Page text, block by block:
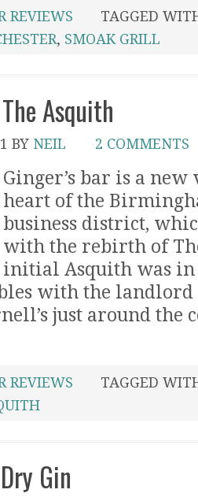
REVIEWS
TAGGED
, SMOAK GRILL
Asquith
BY NEIL 2 COMMENTS
Ginger’s bar is a
heart of the
business district,
with the rebirth of
initial Asquith was in
with the
just around the
REVIEWS
TAGGED
Gin